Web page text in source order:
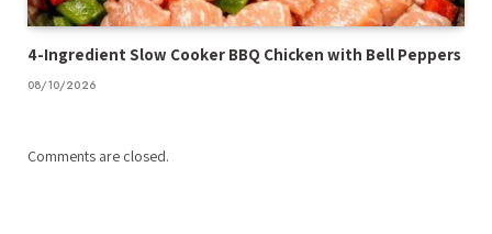
4-Ingredient Slow Cooker BBQ Chicken with Bell Peppers
08/10/2026
Comments are closed.